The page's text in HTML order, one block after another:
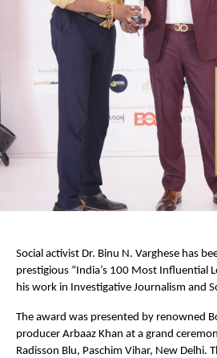
Social activist Dr. Binu N. Varghese has
prestigious “India’s 100 Most Influential
his work in Investigative Journalism and
The award was presented by renowned
producer Arbaaz Khan at a grand
Radisson Blu, Paschim Vihar, New Delhi.